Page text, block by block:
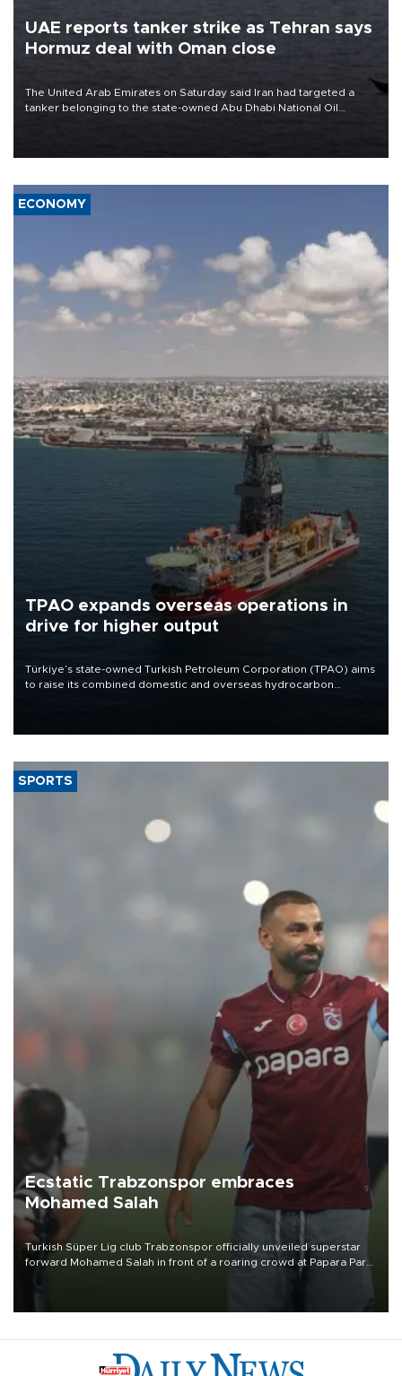
UAE reports tanker strike as Tehran says
Hormuz deal with Oman close
The United Arab Emirates on Saturday said Iran had targeted a
tanker belonging to the state-owned Abu Dhabi National Oil
ECONOMY
TPAO expands overseas operations in
drive for higher output
Türkiye’s state-owned Turkish Petroleum Corporation (TPAO) aims
to raise its combined domestic and overseas hydrocarbon
SPORTS
Ecstatic Trabzonspor embraces
Mohamed Salah
Turkish Süper Lig club Trabzonspor officially unveiled superstar
forward Mohamed Salah in front of a roaring crowd at Papara Park